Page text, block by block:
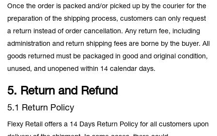
Once the order is packed and/or picked up by the courier for the
preparation of the shipping process, customers can only request
a return instead of order cancellation. Any return fee, including
administration and return shipping fees are borne by the buyer. All
goods returned must be packaged in good and original condition,
unused, and unopened within 14 calendar days.
5. Return and Refund
5.1 Return Policy
Flexy Retail offers a 14 Days Return Policy for all customers upon